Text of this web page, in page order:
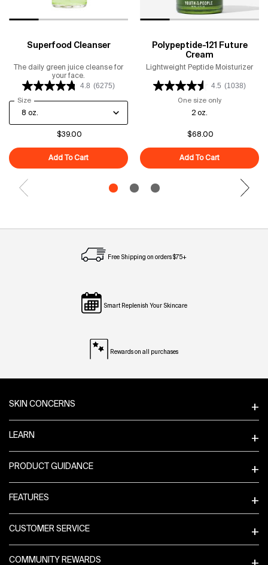
Superfood Cleanser
The daily green juice cleanse for
your face.
4.8 (6275)
Select a
Size for Superfood Cleanser
$39.00
Add To Cart Superfood Cleanser
Polypeptide-121 Future
Cream
Lightweight Peptide Moisturizer
4.5 (1038)
One size only
2 oz.
$68.00
Add To Cart Polypeptide-
Free Shipping on orders $75+
Smart Replenish Your Skincare
Rewards on all purchases
SKIN CONCERNS
LEARN
PRODUCT GUIDANCE
FEATURES
CUSTOMER SERVICE
COMMUNITY REWARDS